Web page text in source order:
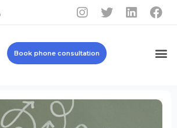
Book phone consultation